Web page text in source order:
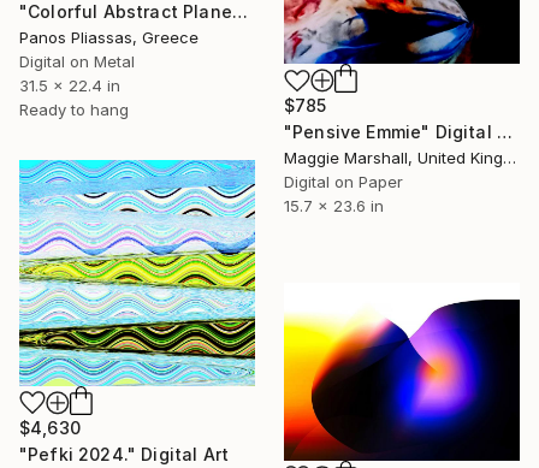
$785
"Pensive Emmie" Digital Art
Maggie Marshall, United Kingdom
Digital on Paper
15.7 x 23.6 in
"Colorful Abstract Planets -30636" Digital Art
Panos Pliassas, Greece
Digital on Metal
31.5 x 22.4 in
Ready to hang
$4,630
"Pefki 2024." Digital Art